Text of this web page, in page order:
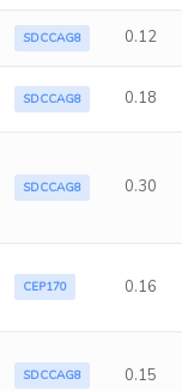
SDCCAG8 0.12
SDCCAG8 0.18
SDCCAG8 0.30
CEP170 0.16
SDCCAG8 0.15